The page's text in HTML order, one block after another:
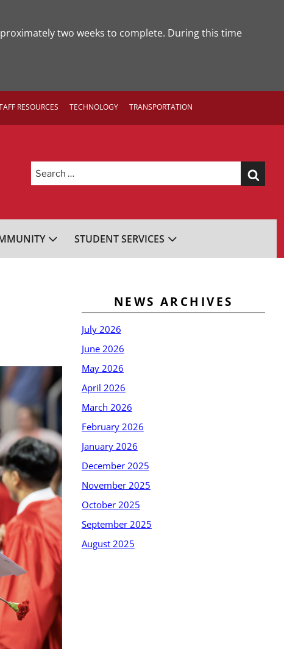
two weeks to complete. During this time
RESOURCES TECHNOLOGY TRANSPORTATION
Search
for:
STUDENT SERVICES
NEWS ARCHIVES
July 2026
June 2026
May 2026
April 2026
March 2026
February 2026
January 2026
December 2025
November 2025
October 2025
September 2025
August 2025